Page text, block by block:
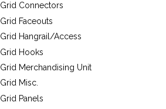
Grid Connectors
Grid Faceouts
Grid Hangrail/Access
Grid Hooks
Grid Merchandising Unit
Grid Misc.
Grid Panels